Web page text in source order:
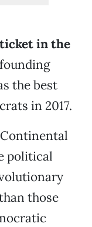
in the
founding
the best
in 2017.
political
those